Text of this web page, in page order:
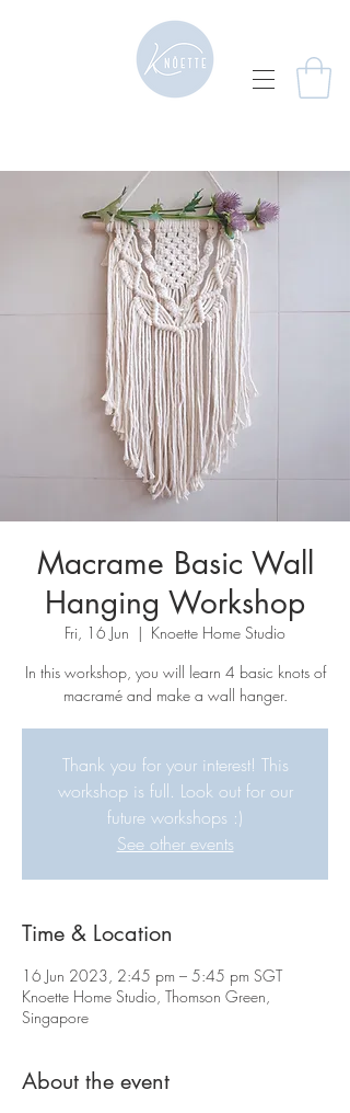
Macrame Basic Wall
Hanging Workshop
Fri, 16 Jun
  |
Knoette Home Studio
In this workshop, you will learn 4 basic knots of
macramé and make a wall hanger.
Thank you for your interest! This
workshop is full. Look out for our
future workshops :)
See other events
Time & Location
16 Jun 2023, 2:45 pm – 5:45 pm SGT
Knoette Home Studio, Thomson Green,
Singapore
About the event